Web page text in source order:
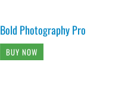
Bold Photography Pro
BUY NOW